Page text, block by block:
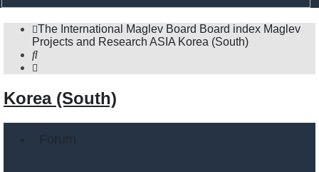
The International Maglev Board Board index Maglev
Projects and Research ASIA Korea (South)
Search
Korea (South)
Forum